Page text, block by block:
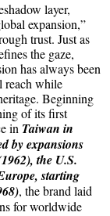
layer,
expansion,”
trust. Just as
the gaze,
has always been
reach while
Beginning
of its first
in Taiwan in
by expansions
the U.S.
starting
, the brand laid
for worldwide